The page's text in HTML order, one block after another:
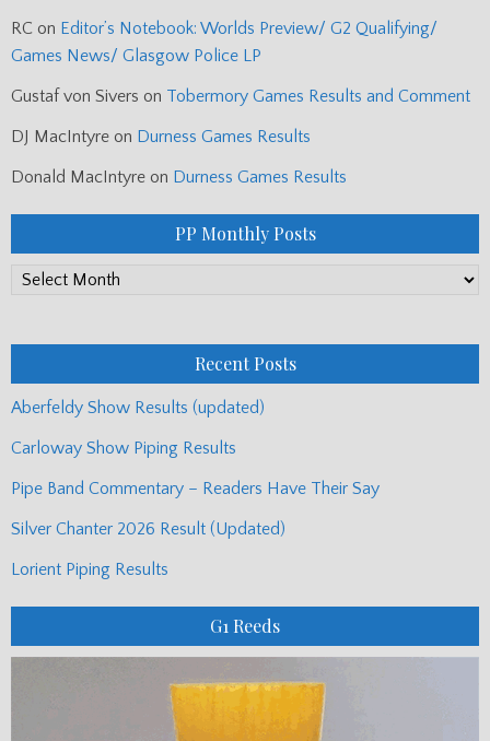
RC on Editor’s Notebook: Worlds Preview/ G2 Qualifying/
Games News/ Glasgow Police LP
Gustaf von Sivers on Tobermory Games Results and Comment
DJ MacIntyre on Durness Games Results
Donald MacIntyre on Durness Games Results
PP Monthly Posts
PP
Recent Posts
Aberfeldy Show Results (updated)
Carloway Show Piping Results
Pipe Band Commentary – Readers Have Their Say
Silver Chanter 2026 Result (Updated)
Lorient Piping Results
G1 Reeds